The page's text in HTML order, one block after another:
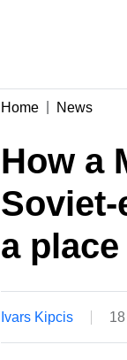
Home News
How a
a
Ivars Kipcis